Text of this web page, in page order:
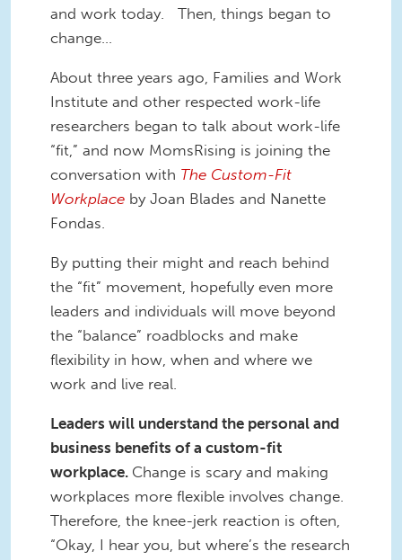
and work today. Then, things began to
change…
About three years ago, Families and Work
Institute and other respected work-life
researchers began to talk about work-life
“fit,” and now MomsRising is joining the
conversation with The Custom-Fit
Workplace by Joan Blades and Nanette
Fondas.
By putting their might and reach behind
the “fit” movement, hopefully even more
leaders and individuals will move beyond
the “balance” roadblocks and make
flexibility in how, when and where we
work and live real.
Leaders will understand the personal and
business benefits of a custom-fit
workplace. Change is scary and making
workplaces more flexible involves change.
Therefore, the knee-jerk reaction is often,
“Okay, I hear you, but where’s the research